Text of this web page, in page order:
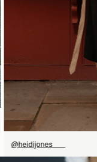
@heidijones___